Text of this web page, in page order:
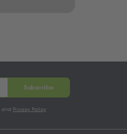
Subscribe
and Privacy Policy